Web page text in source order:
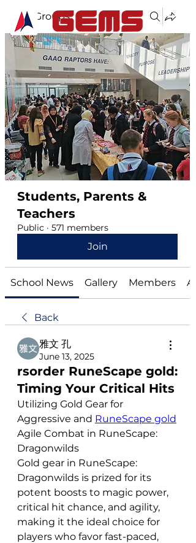
Groups
Students, Parents &
Teachers
Public · 571 members
Join
School News Gallery Members
Back
雅文 孔
June 13, 2025
rsorder RuneScape gold:
Timing Your Critical Hits
Utilizing Gold Gear for
Aggressive and RuneScape gold
Agile Combat in RuneScape:
Dragonwilds
Gold gear in RuneScape:
Dragonwilds is prized for its
potent boosts to magic power,
critical hit chance, and agility,
making it the ideal choice for
players who favor fast-paced,